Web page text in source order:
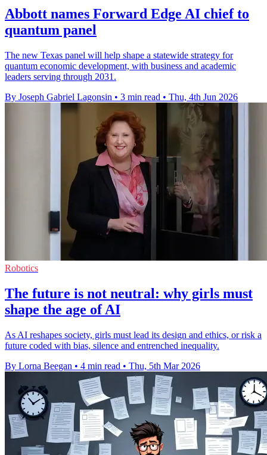
Abbott names Forward Edge AI chief to
quantum panel
The new Texas panel will help shape a statewide strategy for
quantum economic development, with business and academic
leaders serving through 2031.
By Joseph Gabriel Lagonsin • 3 min read • Thu, 4th Jun 2026
Robotics
The future is not neutral: why girls must
shape the age of AI
As AI reshapes society, girls must lead its design and ethics, or risk a
future coded with bias, silence and entrenched inequality.
By Lorna Beegan • 4 min read • Thu, 5th Mar 2026